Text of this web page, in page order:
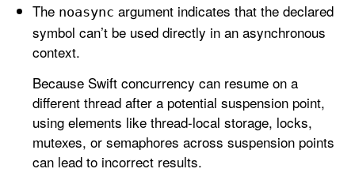
The noasync argument indicates that the declared
symbol can’t be used directly in an asynchronous
context.
Because Swift concurrency can resume on a
different thread after a potential suspension point,
using elements like thread-local storage, locks,
mutexes, or semaphores across suspension points
can lead to incorrect results.